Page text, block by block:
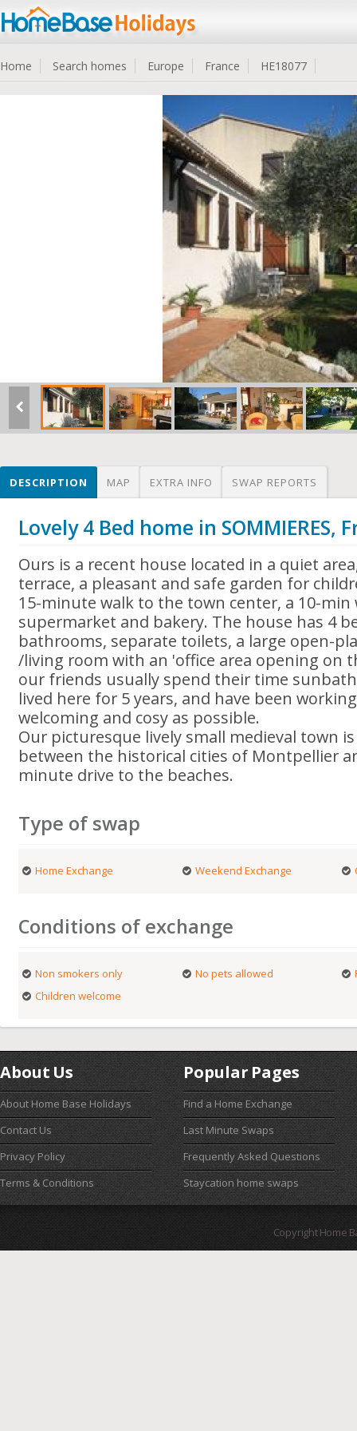
Home Search homes Europe France HE18077
DESCRIPTION MAP EXTRA INFO SWAP REPORTS
Lovely 4 Bed home in SOMMIERES,
Ours is a recent house located in a quiet
terrace, a pleasant and safe garden for
15-minute walk to the town center, a 10-min
supermarket and bakery. The house has 4
bathrooms, separate toilets, a large open-
/living room with an 'office area opening on
our friends usually spend their time
lived here for 5 years, and have been
welcoming and cosy as possible.
Our picturesque lively small medieval town
between the historical cities of Montpellier
minute drive to the beaches.
Type of swap
Home Exchange Weekend Exchange
Conditions of exchange
Non smokers only No pets allowed
Children welcome
About Us
About Home Base Holidays
Contact Us
Privacy Policy
Terms & Conditions
Popular Pages
Find a Home Exchange
Last Minute Swaps
Frequently Asked Questions
Staycation home swaps
Copyright Home